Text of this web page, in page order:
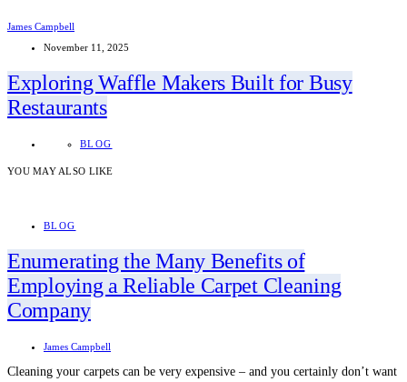
James Campbell
November 11, 2025
Exploring Waffle Makers Built for Busy
Restaurants
BLOG
YOU MAY ALSO LIKE
BLOG
Enumerating the Many Benefits of
Employing a Reliable Carpet Cleaning
Company
James Campbell
Cleaning your carpets can be very expensive – and you certainly don’t want